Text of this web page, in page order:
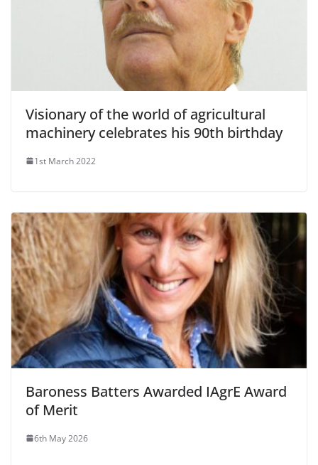
Visionary of the world of agricultural
machinery celebrates his 90th birthday
1st March 2022
Baroness Batters Awarded IAgrE Award
of Merit
6th May 2026